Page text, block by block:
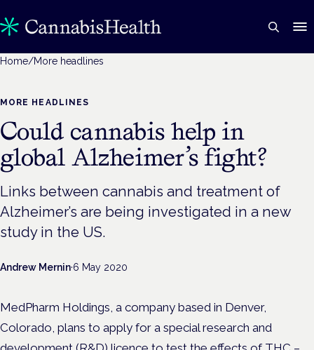
Home/More headlines
MORE HEADLINES
Could cannabis help in
global Alzheimer’s fight?
Links between cannabis and treatment of
Alzheimer’s are being investigated in a new
study in the US.
Andrew Mernin·6 May 2020
MedPharm Holdings, a company based in Denver,
Colorado, plans to apply for a special research and